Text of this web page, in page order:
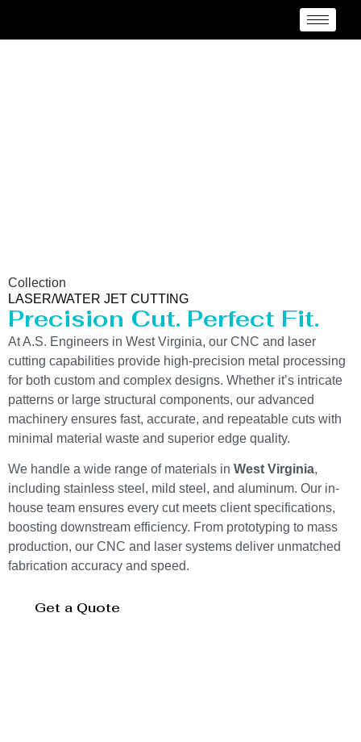
Collection
LASER/WATER JET CUTTING
Precision Cut. Perfect Fit.
At A.S. Engineers in West Virginia, our CNC and laser
cutting capabilities provide high-precision metal processing
for both custom and complex designs. Whether it’s intricate
patterns or large structural components, our advanced
machinery ensures fast, accurate, and repeatable cuts with
minimal material waste and superior edge quality.
We handle a wide range of materials in West Virginia,
including stainless steel, mild steel, and aluminum. Our in-
house team ensures every cut meets client specifications,
boosting downstream efficiency. From prototyping to mass
production, our CNC and laser systems deliver unmatched
fabrication accuracy and speed.
Get a Quote